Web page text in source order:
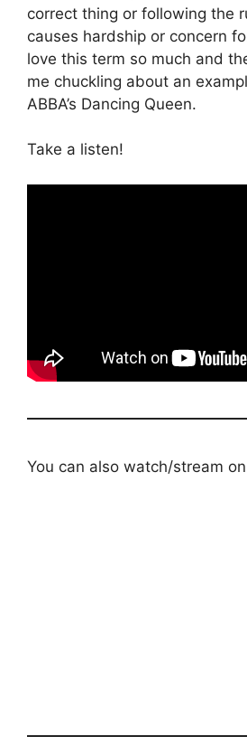
correct thing or following the
causes hardship or concern
love this term so much and
me chuckling about an
ABBA’s Dancing Queen.
Take a listen!
You can also watch/stream